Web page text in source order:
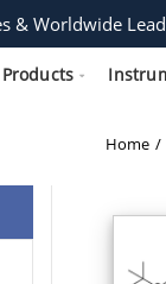
& Worldwide
Products
Home